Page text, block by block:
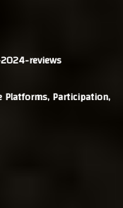
reviews
Platforms, Participation,